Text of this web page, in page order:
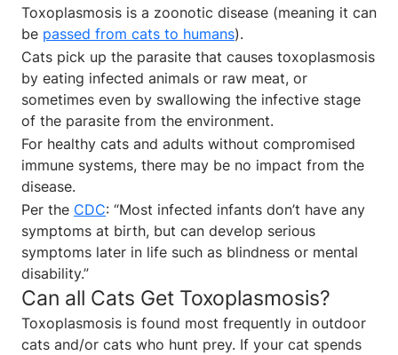
Toxoplasmosis is a zoonotic disease (meaning it can
be passed from cats to humans).
Cats pick up the parasite that causes toxoplasmosis
by eating infected animals or raw meat, or
sometimes even by swallowing the infective stage
of the parasite from the environment.
For healthy cats and adults without compromised
immune systems, there may be no impact from the
disease.
Per the CDC: “Most infected infants don’t have any
symptoms at birth, but can develop serious
symptoms later in life such as blindness or mental
disability.”
Can all Cats Get Toxoplasmosis?
Toxoplasmosis is found most frequently in outdoor
cats and/or cats who hunt prey. If your cat spends